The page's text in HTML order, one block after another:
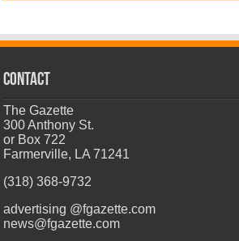
CONTACT
The Gazette
300 Anthony St.
or Box 722
Farmerville, LA 71241
(318) 368-9732
advertising @fgazette.com
news@fgazette.com